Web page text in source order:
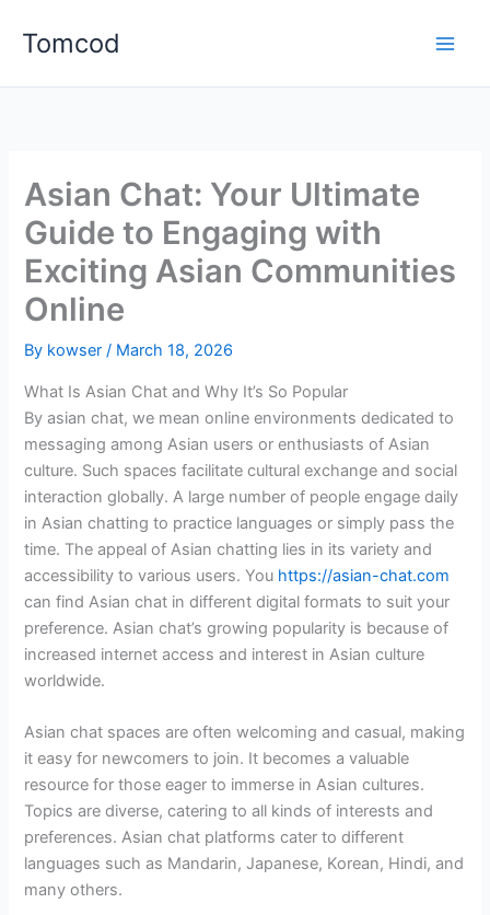
Tomcod
Asian Chat: Your Ultimate
Guide to Engaging with
Exciting Asian Communities
Online
By kowser/ March 18, 2026
What Is Asian Chat and Why It’s So Popular
By asian chat, we mean online environments dedicated to
messaging among Asian users or enthusiasts of Asian
culture. Such spaces facilitate cultural exchange and social
interaction globally. A large number of people engage daily
in Asian chatting to practice languages or simply pass the
time. The appeal of Asian chatting lies in its variety and
accessibility to various users. You https://asian-chat.com
can find Asian chat in different digital formats to suit your
preference. Asian chat’s growing popularity is because of
increased internet access and interest in Asian culture
worldwide.
Asian chat spaces are often welcoming and casual, making
it easy for newcomers to join. It becomes a valuable
resource for those eager to immerse in Asian cultures.
Topics are diverse, catering to all kinds of interests and
preferences. Asian chat platforms cater to different
languages such as Mandarin, Japanese, Korean, Hindi, and
many others.